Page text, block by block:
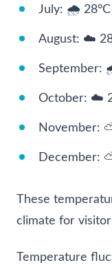
July: 🌧️ 28°C
August: ☁️
September:
October: ☁️
November:
December:
These
climate for
Temperature